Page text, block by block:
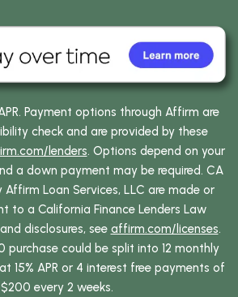
Payment options through Affirm are
check and are provided by these
lenders. Options depend on your
a down payment may be required. CA
Affirm Loan Services, LLC are made or
to a California Finance Lenders Law
disclosures, see affirm.com/licenses.
purchase could be split into 12 monthly
15% APR or 4 interest free payments of
$200 every 2 weeks.